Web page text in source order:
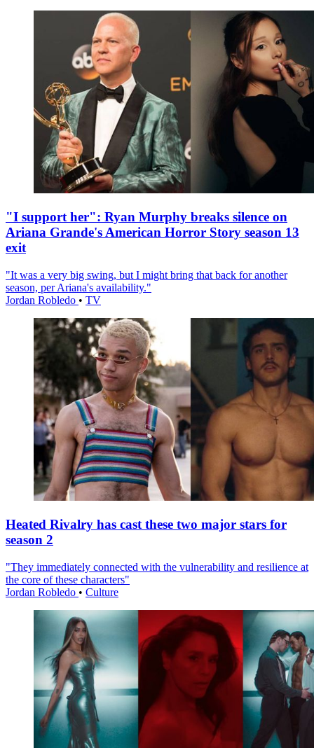
"I support her": Ryan Murphy breaks silence on
Ariana Grande's American Horror Story season 13
exit
"It was a very big swing, but I might bring that back for another
season, per Ariana's availability."
Jordan Robledo • TV
Heated Rivalry has cast these two major stars for
season 2
"They immediately connected with the vulnerability and resilience at
the core of these characters"
Jordan Robledo • Culture